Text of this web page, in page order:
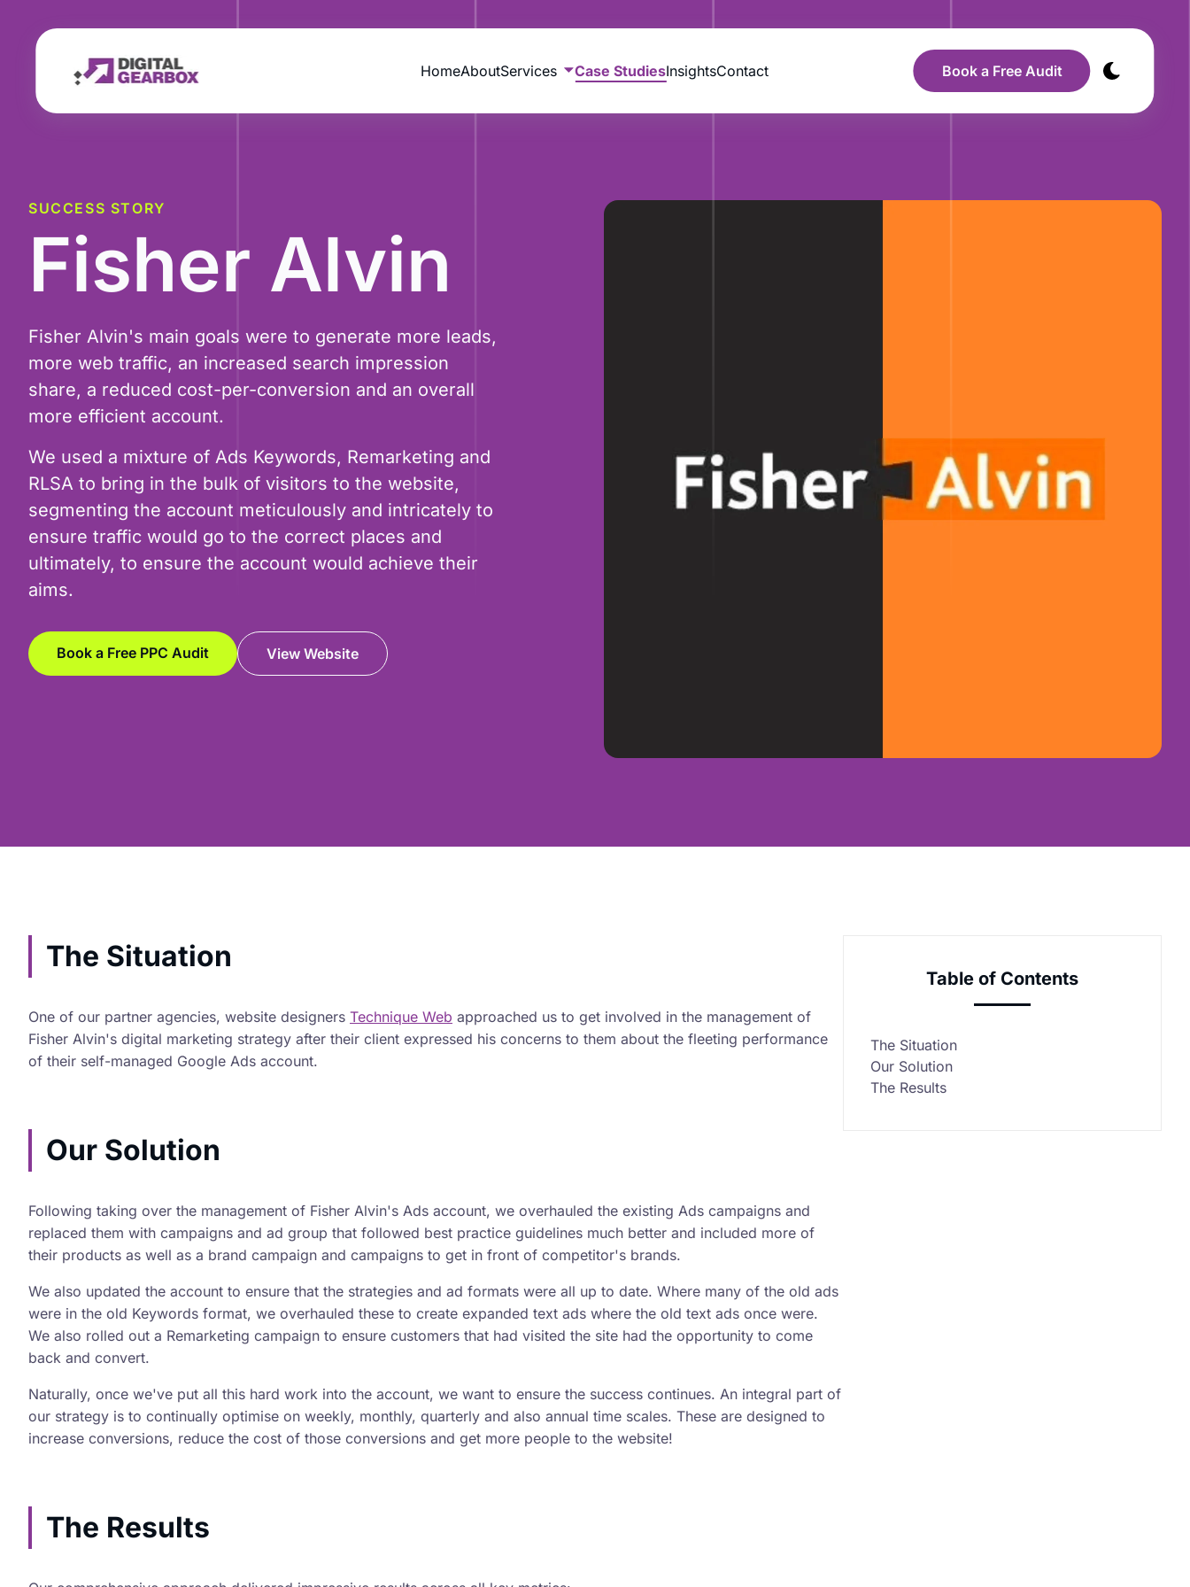
HomeAboutServices Case StudiesInsightsContact Book a Free Audit
SUCCESS STORY
Fisher Alvin
Fisher Alvin's main goals were to generate more leads,
more web traffic, an increased search impression
share, a reduced cost-per-conversion and an overall
more efficient account.
We used a mixture of Ads Keywords, Remarketing and
RLSA to bring in the bulk of visitors to the website,
segmenting the account meticulously and intricately to
ensure traffic would go to the correct places and
ultimately, to ensure the account would achieve their
aims.
Book a Free PPC Audit View Website
Table of Contents
The Situation
Our Solution
The Results
The Situation
One of our partner agencies, website designers Technique Web approached us to get involved in the management of
Fisher Alvin's digital marketing strategy after their client expressed his concerns to them about the fleeting performance
of their self-managed Google Ads account.
Our Solution
Following taking over the management of Fisher Alvin's Ads account, we overhauled the existing Ads campaigns and
replaced them with campaigns and ad group that followed best practice guidelines much better and included more of
their products as well as a brand campaign and campaigns to get in front of competitor's brands.
We also updated the account to ensure that the strategies and ad formats were all up to date. Where many of the old ads
were in the old Keywords format, we overhauled these to create expanded text ads where the old text ads once were.
We also rolled out a Remarketing campaign to ensure customers that had visited the site had the opportunity to come
back and convert.
Naturally, once we've put all this hard work into the account, we want to ensure the success continues. An integral part of
our strategy is to continually optimise on weekly, monthly, quarterly and also annual time scales. These are designed to
increase conversions, reduce the cost of those conversions and get more people to the website!
The Results